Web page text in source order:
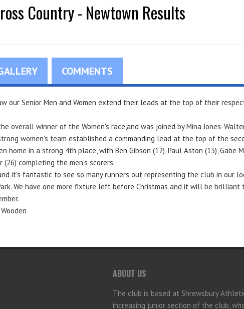
Country - Newtown Results
COMMENTS
our Senior Men and Women extend their leads at the top of their
overall winner of the Women's race,and was joined by Mina Jones-
women's team established a commanding lead at the top of the
home in a strong 4th place, with Ben Gibson (12), Paul Aston (13), Gabe
(26) completing the men's scorers.
it's fantastic to see so many runners out representing the club in our
We have one more fixture left before Christmas and it will be brilliant
ABOUT US
The club is based at Shrewsbury
increasing junior section of the club,